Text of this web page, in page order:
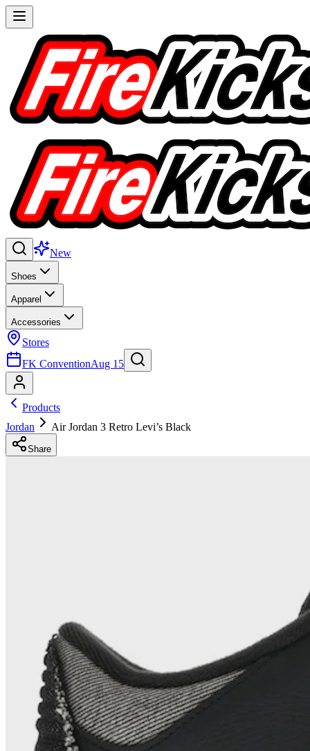
New
Shoes
Apparel
Accessories
Stores
FK ConventionAug 15
Products
Jordan
Air Jordan 3 Retro Levi’s Black
Share